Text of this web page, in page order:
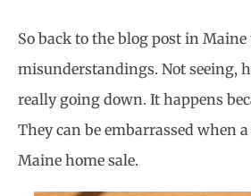
So back to the blog post in
misunderstandings. Not seeing,
really going down. It happens
They can be embarrassed when
Maine home sale.